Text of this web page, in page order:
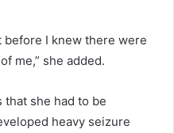
before I knew there were
me,” she added.
she had to be
heavy seizure